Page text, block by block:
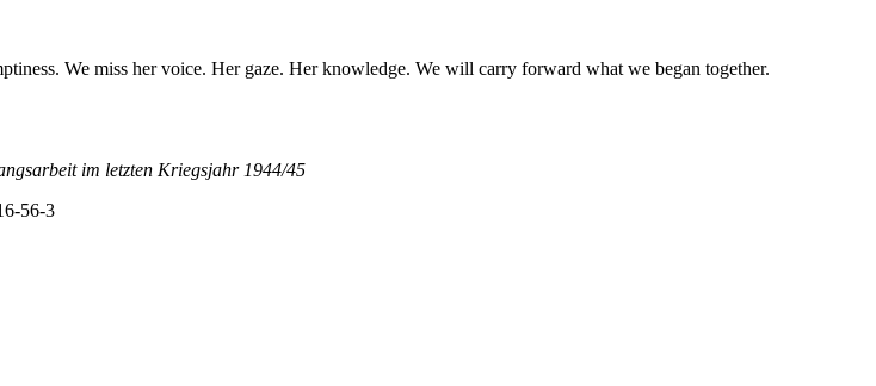
We miss her voice. Her gaze. Her knowledge. We will carry forward what we began together.
im letzten Kriegsjahr 1944/45
56-3